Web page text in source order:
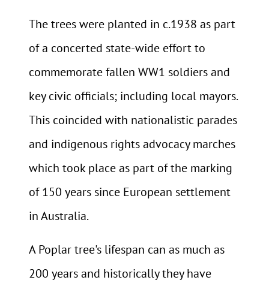
The trees were planted in c.1938 as part
of a concerted state-wide effort to
commemorate fallen WW1 soldiers and
key civic officials; including local mayors.
This coincided with nationalistic parades
and indigenous rights advocacy marches
which took place as part of the marking
of 150 years since European settlement
in Australia.
A Poplar tree's lifespan can as much as
200 years and historically they have